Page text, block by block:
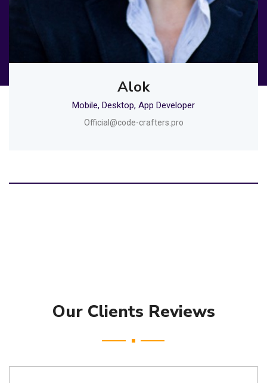
Alok
Mobile, Desktop, App Developer
Official@code-crafters.pro
Our Clients Reviews